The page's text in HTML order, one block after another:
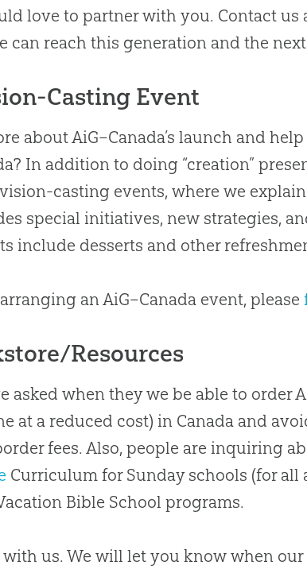
love to partner with you. Contact us
can reach this generation and the
Casting Event
aboutAiG–Canada’s launch and
? In addition to doing “creation”
casting events, where we
special initiatives, new strategies,
include desserts and other
arranging an AiG–Canada event, please
Resources
asked when they we be able to order
at a reduced cost) in Canada and
fees.Also, people are inquiring
Curriculum for Sunday schools (for all
Bible School programs.
with us.We will let you know when our